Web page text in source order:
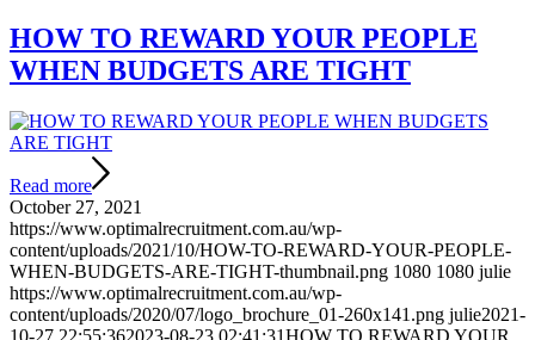
HOW TO REWARD YOUR PEOPLE
WHEN BUDGETS ARE TIGHT
Read more
October 27, 2021
https://www.optimalrecruitment.com.au/wp-
content/uploads/2021/10/HOW-TO-REWARD-YOUR-PEOPLE-
WHEN-BUDGETS-ARE-TIGHT-thumbnail.png 1080 1080 julie
https://www.optimalrecruitment.com.au/wp-
content/uploads/2020/07/logo_brochure_01-260x141.png julie2021-
10-27 22:55:362023-08-23 02:41:31HOW TO REWARD YOUR